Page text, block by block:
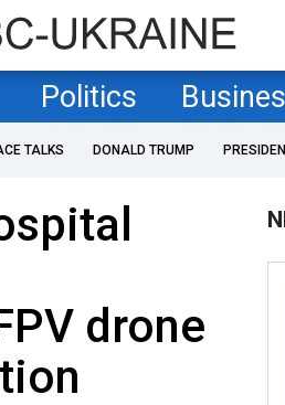
Politics
TALKS DONALD TRUMP
drone